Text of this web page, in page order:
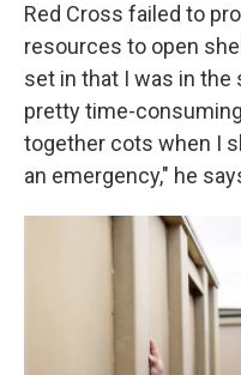
Red Cross failed to
resources to open
set in that I was in
pretty time-
together cots when I
an emergency," he